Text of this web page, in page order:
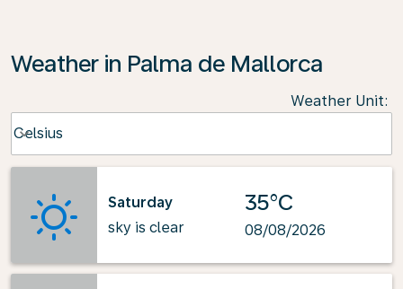
Weather in Palma de Mallorca
Weather Unit:
Celsius
keyboard_arrow_down
Saturday
sky is clear
35°C
08/08/2026